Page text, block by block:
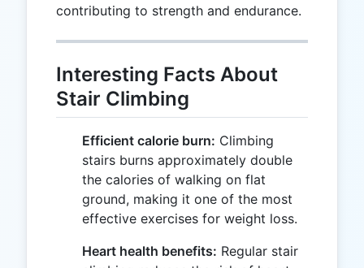
contributing to strength and endurance.
Interesting Facts About
Stair Climbing
Efficient calorie burn: Climbing
stairs burns approximately double
the calories of walking on flat
ground, making it one of the most
effective exercises for weight loss.
Heart health benefits: Regular stair